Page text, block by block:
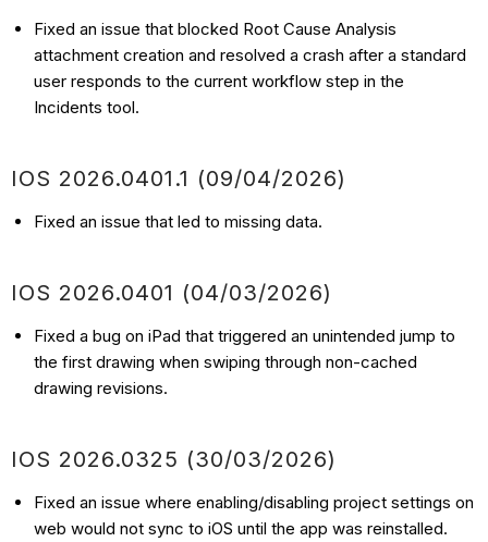
Fixed an issue that blocked Root Cause Analysis
attachment creation and resolved a crash after a standard
user responds to the current workflow step in the
Incidents tool.
IOS 2026.0401.1 (09/04/2026)
Fixed an issue that led to missing data.
IOS 2026.0401 (04/03/2026)
Fixed a bug on iPad that triggered an unintended jump to
the first drawing when swiping through non-cached
drawing revisions.
IOS 2026.0325 (30/03/2026)
Fixed an issue where enabling/disabling project settings on
web would not sync to iOS until the app was reinstalled.